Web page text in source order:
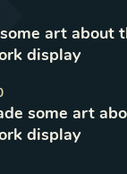
art about
display
some art
display